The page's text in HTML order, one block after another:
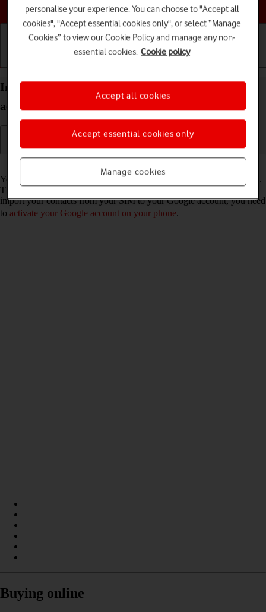
Choose a help topic
Import contacts from your SIM to your Google
account on your Google Pixel 10 Pro Android 16
You can import your contacts from your SIM to your Google account.
This way, you won't lose your contacts if you change your SIM. To
import your contacts from your SIM to your Google account, you need
to activate your Google account on your phone.
Buying online
personalise your experience. You can choose to "Accept all
cookies", "Accept essential cookies only", or select “Manage
Cookies” to view our Cookie Policy and manage any non-
essential cookies. Cookie policy
Manage cookies
Accept essential cookies only
Accept all cookies